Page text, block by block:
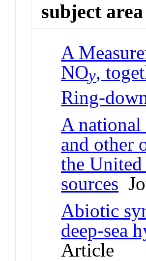
subject
A
NOy,
Ring-
A national
and other
the
sources
Abiotic
deep-sea
Article